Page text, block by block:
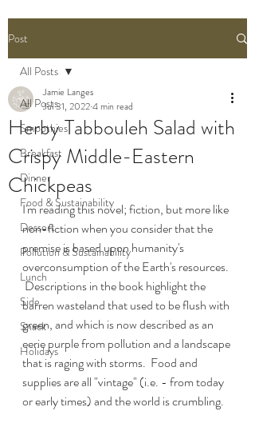
Post
All Posts
Smoothies
Breakfast
Dinner
Food & Sustainability
Dessert
Pollution & Sustainability
Lunch
Side
Snack
Holidays
All Posts
Herby Tabbouleh Salad with
Crispy Middle-Eastern
Chickpeas
Jamie Langes
Jul 31, 20224 min read
I'm reading this novel; fiction, but more like
non-fiction when you consider that the
premise is based upon humanity's
overconsumption of the Earth's resources.
Descriptions in the book highlight the
barren wasteland that used to be flush with
green, and which is now described as an
eerie purple from pollution and a landscape
that is raging with storms.  Food and
supplies are all "vintage" (i.e. - from today
or early times) and the world is crumbling.